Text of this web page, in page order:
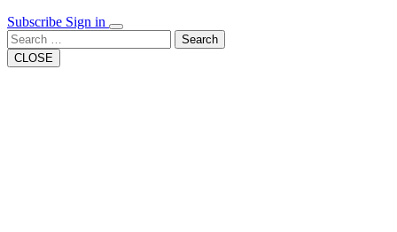
Subscribe Sign in
Search
CLOSE